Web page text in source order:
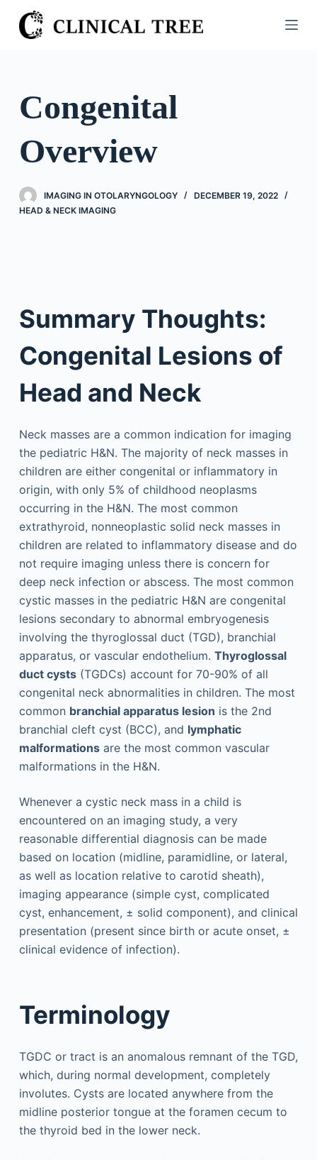
S
k
o
o
e
Congenital
Overview
IMAGING IN OTOLARYNGOLOGY
DECEMBER 19, 2022
HEAD & NECK IMAGING
Summary Thoughts:
Congenital Lesions of
Head and Neck
Neck masses are a common indication for imaging
the pediatric H&N. The majority of neck masses in
children are either congenital or inflammatory in
origin, with only 5% of childhood neoplasms
occurring in the H&N. The most common
extrathyroid, nonneoplastic solid neck masses in
children are related to inflammatory disease and do
not require imaging unless there is concern for
deep neck infection or abscess. The most common
cystic masses in the pediatric H&N are congenital
lesions secondary to abnormal embryogenesis
involving the thyroglossal duct (TGD), branchial
apparatus, or vascular endothelium. Thyroglossal
duct cysts(TGDCs) account for 70-90% of all
congenital neck abnormalities in children. The most
common branchial apparatus lesion is the 2nd
branchial cleft cyst (BCC), and lymphatic
malformationsare the most common vascular
malformations in the H&N.
Whenever a cystic neck mass in a child is
encountered on an imaging study, a very
reasonable differential diagnosis can be made
based on location (midline, paramidline, or lateral,
as well as location relative to carotid sheath),
imaging appearance (simple cyst, complicated
cyst, enhancement, ± solid component), and clinical
presentation (present since birth or acute onset, ±
clinical evidence of infection).
Terminology
TGDC or tract is an anomalous remnant of the TGD,
which, during normal development, completely
involutes. Cysts are located anywhere from the
midline posterior tongue at the foramen cecum to
the thyroid bed in the lower neck.